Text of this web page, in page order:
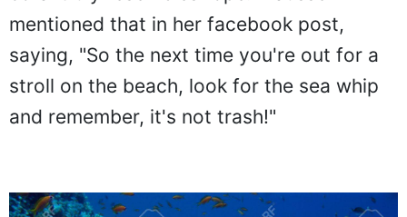
mentioned that in her facebook post,
saying, "So the next time you're out for a
stroll on the beach, look for the sea whip
and remember, it's not trash!"